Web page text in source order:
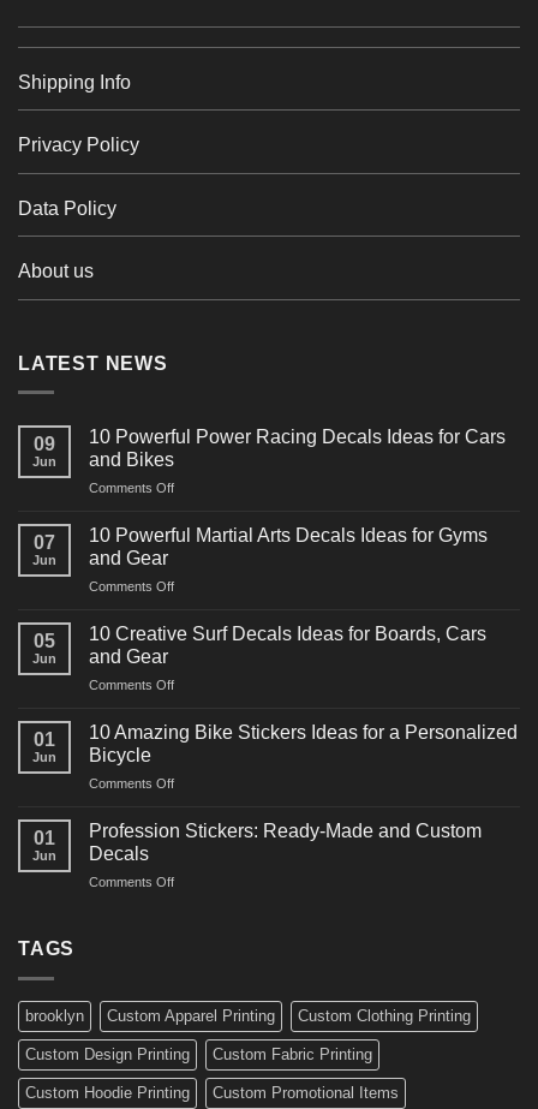
Shipping Info
Privacy Policy
Data Policy
About us
LATEST NEWS
09
Jun
10 Powerful Power Racing Decals Ideas for Cars
and Bikes
Comments Offon
Powerful
Decals
for
07
Jun
10 Powerful Martial Arts Decals Ideas for Gyms
and Gear
Comments Offon
Powerful
Decals
for
05
Jun
10 Creative Surf Decals Ideas for Boards, Cars
and Gear
Comments Offon
Creative
Surf
Ideas
Boards,
01
Jun
10 Amazing Bike Stickers Ideas for a Personalized
Bicycle
Comments Offon
Amazing
Ideas
01
Jun
Profession Stickers: Ready-Made and Custom
Decals
Comments Offon
Custom
Decals
TAGS
brooklyn Custom Apparel Printing Custom Clothing Printing
Custom Design Printing Custom Fabric Printing
Custom Hoodie Printing Custom Promotional Items